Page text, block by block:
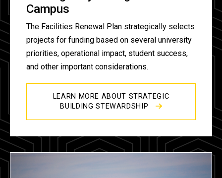
Campus
The Facilities Renewal Plan strategically selects
projects for funding based on several university
priorities, operational impact, student success,
and other important considerations.
LEARN MORE ABOUT STRATEGIC
BUILDING STEWARDSHIP